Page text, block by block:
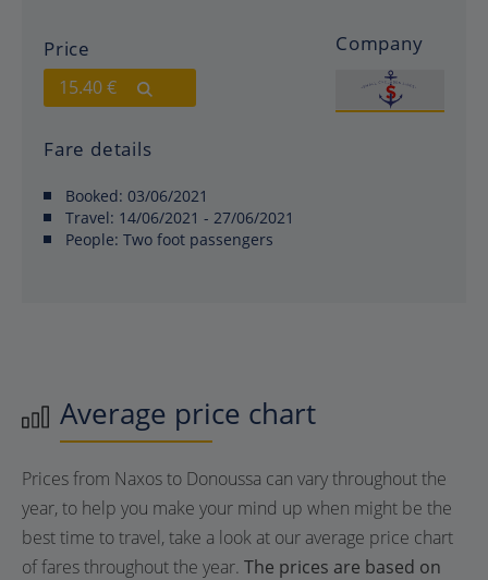
Price
15.40 €
Company
Fare details
Booked: 03/06/2021
Travel: 14/06/2021 - 27/06/2021
People: Two foot passengers
Average price chart
Prices from Naxos to Donoussa can vary throughout the
year, to help you make your mind up when might be the
best time to travel, take a look at our average price chart
of fares throughout the year. The prices are based on